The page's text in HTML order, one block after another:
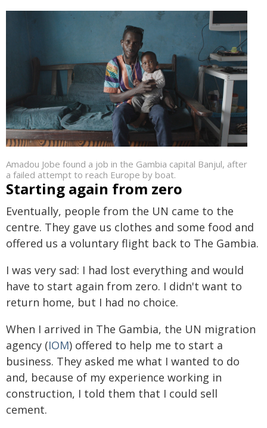
Amadou Jobe found a job in the Gambia capital Banjul, after
a failed attempt to reach Europe by boat.
Starting again from zero
Eventually, people from the UN came to the
centre. They gave us clothes and some food and
offered us a voluntary flight back to The Gambia.
I was very sad: I had lost everything and would
have to start again from zero. I didn't want to
return home, but I had no choice.
When I arrived in The Gambia, the UN migration
agency (IOM) offered to help me to start a
business. They asked me what I wanted to do
and, because of my experience working in
construction, I told them that I could sell
cement.